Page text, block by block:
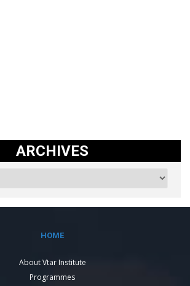
ARCHIVES
HOME
About Vtar Institute
Programmes